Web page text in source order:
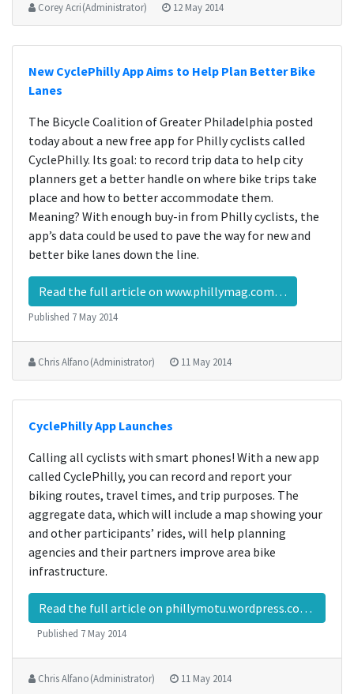
Corey Acri (Administrator) 12 May 2014
New CyclePhilly App Aims to Help Plan Better Bike
Lanes
The Bicycle Coalition of Greater Philadelphia posted
today about a new free app for Philly cyclists called
CyclePhilly. Its goal: to record trip data to help city
planners get a better handle on where bike trips take
place and how to better accommodate them.
Meaning? With enough buy-in from Philly cyclists, the
app’s data could be used to pave the way for new and
better bike lanes down the line.
Read the full article on www.phillymag.com…
Published 7 May 2014
Chris Alfano (Administrator) 11 May 2014
CyclePhilly App Launches
Calling all cyclists with smart phones! With a new app
called CyclePhilly, you can record and report your
biking routes, travel times, and trip purposes. The
aggregate data, which will include a map showing your
and other participants’ rides, will help planning
agencies and their partners improve area bike
infrastructure.
Read the full article on phillymotu.wordpress.com…
Published 7 May 2014
Chris Alfano (Administrator) 11 May 2014